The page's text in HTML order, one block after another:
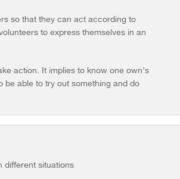
so that they can act according to
to express themselves in an
action. It implies to know one own’s
be able to try out something and do
different situations